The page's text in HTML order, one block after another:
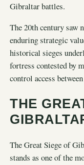
Gibraltar battles.
The 20th century saw
enduring strategic
historical sieges
fortress contested by
control access
THE
The Great Siege of
stands as one of the